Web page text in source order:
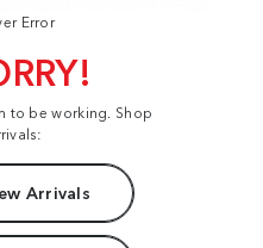
Error
to be working. Shop
Arrivals